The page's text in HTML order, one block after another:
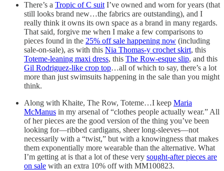
There’s a Tropic of C suitI’ve owned and worn for years (that
still looks brand new…the fabrics are outstanding), and I
really think it owns its own space as a brand in many regards.
That said, forgive me when I make a few comparisons to
pieces found in the 25% off sale happening now (including
sale-on-sale), as with this Nia Thomas-y crochet skirt, this
Toteme-leaning maxi dress, this The Row-esque slip, and this
Gil Rodriguez-like crop top…all of which to say, there’s a lot
more than just swimsuits happening in the sale than you might
think.
Along with Khaite, The Row, Toteme…I keep Maria
McManus in my arsenal of “clothes people actually wear.” All
of her pieces are the good version of the thing you’ve been
looking for—ribbed cardigans, sheer long-sleeves—not
necessarily with a “twist,” but with a knowingness that makes
them exponentially more wearable than the alternative. What
I’m getting at is that a lot of these very sought-after pieces are
on sale with an extra 10% off with MM100823.